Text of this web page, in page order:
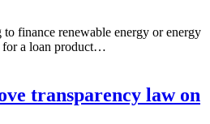
finance renewable energy or energy
for a loan product…
transparency law on